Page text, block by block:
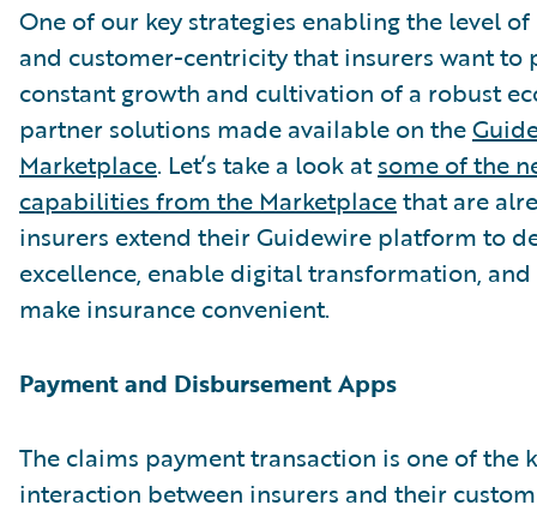
One of our key strategies enabling the level
and customer-centricity that insurers want to
constant growth and cultivation of a robust
partner solutions made available on the
Marketplace. Let’s take a look atsome of the
capabilities from the Marketplacethat are
insurers extend their Guidewire platform to
excellence, enable digital transformation,
make insurance convenient.
Payment and Disbursement Apps
The claims payment transaction is one of the
interaction between insurers and their